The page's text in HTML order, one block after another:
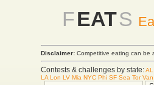
FEATS
Disclaimer: Competitive eating can
Contests & challenges by state: AL
LA Lon LV Mia NYC Phi SF Sea Tor Van